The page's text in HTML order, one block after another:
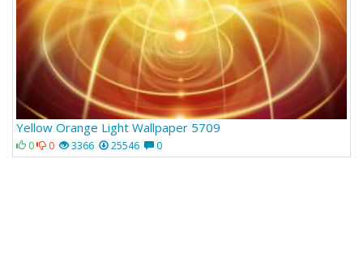
Yellow Orange Light Wallpaper 5709
0 0 3366 25546 0